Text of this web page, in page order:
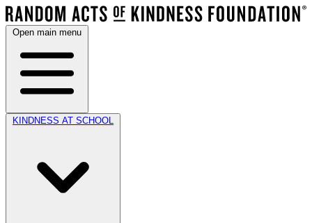
Open main menu
KINDNESS AT SCHOOL